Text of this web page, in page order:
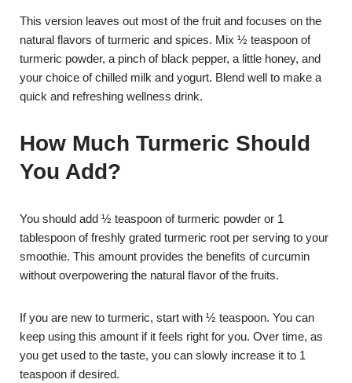
This version leaves out most of the fruit and focuses on the
natural flavors of turmeric and spices. Mix ½ teaspoon of
turmeric powder, a pinch of black pepper, a little honey, and
your choice of chilled milk and yogurt. Blend well to make a
quick and refreshing wellness drink.
How Much Turmeric Should
You Add?
You should add ½ teaspoon of turmeric powder or 1
tablespoon of freshly grated turmeric root per serving to your
smoothie. This amount provides the benefits of curcumin
without overpowering the natural flavor of the fruits.
If you are new to turmeric, start with ½ teaspoon. You can
keep using this amount if it feels right for you. Over time, as
you get used to the taste, you can slowly increase it to 1
teaspoon if desired.